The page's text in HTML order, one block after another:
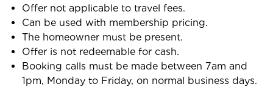
Offer not applicable to travel fees.
Can be used with membership pricing.
The homeowner must be present.
Offer is not redeemable for cash.
Booking calls must be made between 7am and
1pm, Monday to Friday, on normal business days.